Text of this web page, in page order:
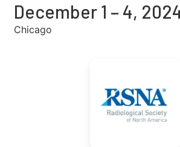
December 1 – 4,
Chicago